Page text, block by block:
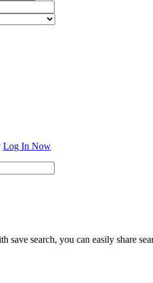
Log In Now
save search, you can easily share